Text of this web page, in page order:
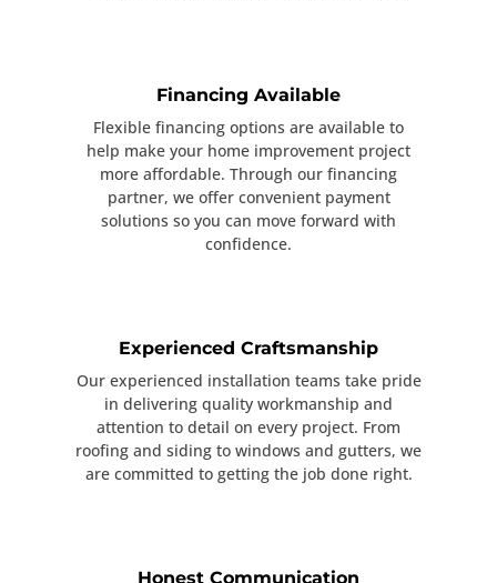
Financing Available
Flexible financing options are available to
help make your home improvement project
more affordable. Through our financing
partner, we offer convenient payment
solutions so you can move forward with
confidence.
Experienced Craftsmanship
Our experienced installation teams take pride
in delivering quality workmanship and
attention to detail on every project. From
roofing and siding to windows and gutters, we
are committed to getting the job done right.
Honest Communication